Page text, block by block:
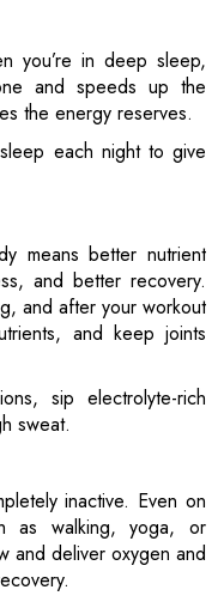
you’re in deep sleep,
and speeds up the
the energy reserves.
each night to give
means better nutrient
and better recovery.
and after your workout
and keep joints
sip electrolyte-rich
sweat.
inactive. Even on
as walking, yoga, or
and deliver oxygen and